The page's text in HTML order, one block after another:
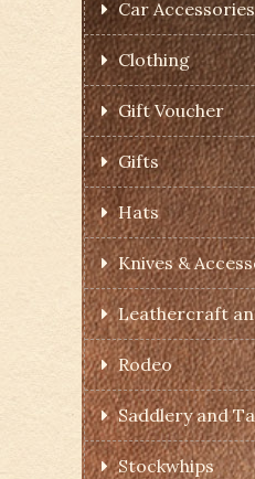
Car Accessories
Clothing
Gift Voucher
Gifts
Hats
Knives &
Leathercraft
Rodeo
Saddlery and
Stockwhips